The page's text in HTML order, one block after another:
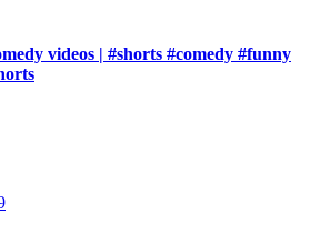
videos | #shorts #comedy #funny